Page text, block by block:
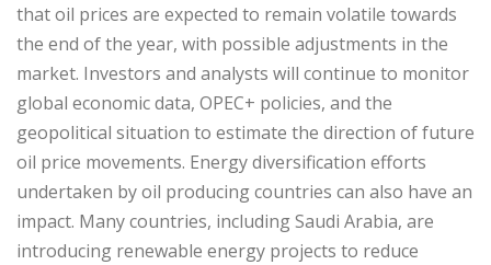
that oil prices are expected to remain volatile towards
the end of the year, with possible adjustments in the
market. Investors and analysts will continue to monitor
global economic data, OPEC+ policies, and the
geopolitical situation to estimate the direction of future
oil price movements. Energy diversification efforts
undertaken by oil producing countries can also have an
impact. Many countries, including Saudi Arabia, are
introducing renewable energy projects to reduce